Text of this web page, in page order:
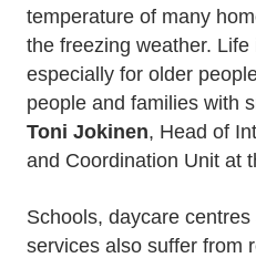
temperature of many
the freezing weather. Life
especially for older
people and families with
Toni Jokinen, Head of
and Coordination Unit at
Schools, daycare
services also suffer from